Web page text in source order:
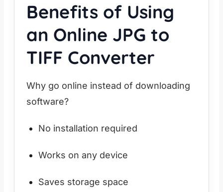
Benefits of Using
an Online JPG to
TIFF Converter
Why go online instead of downloading
software?
No installation required
Works on any device
Saves storage space